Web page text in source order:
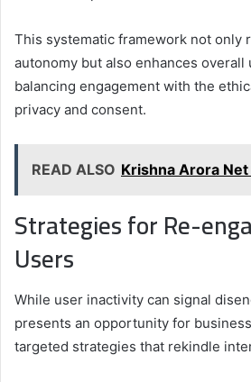
This systematic framework not only
autonomy but also enhances
balancing engagement with the
privacy and consent.
READ ALSO Krishna Arora
Strategies for Re-
Users
While user inactivity can signal
presents an opportunity for
targeted strategies that rekindle